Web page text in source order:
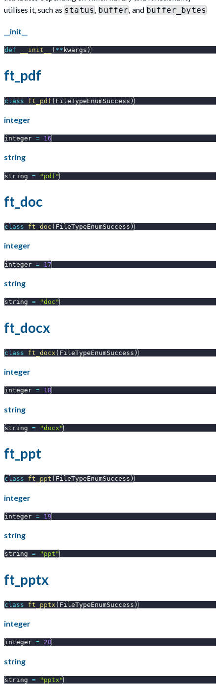
utilises it, such asstatus ,buffer , andbuffer_bytes
__init__
def __init__ ( ** kwargs )
ft_pdf
class ft_pdf ( FileTypeEnumSuccess )
integer
integer = 16
string
string = "pdf"
ft_doc
class ft_doc ( FileTypeEnumSuccess )
integer
integer = 17
string
string = "doc"
ft_docx
class ft_docx ( FileTypeEnumSuccess )
integer
integer = 18
string
string = "docx"
ft_ppt
class ft_ppt ( FileTypeEnumSuccess )
integer
integer = 19
string
string = "ppt"
ft_pptx
class ft_pptx ( FileTypeEnumSuccess )
integer
integer = 20
string
string = "pptx"